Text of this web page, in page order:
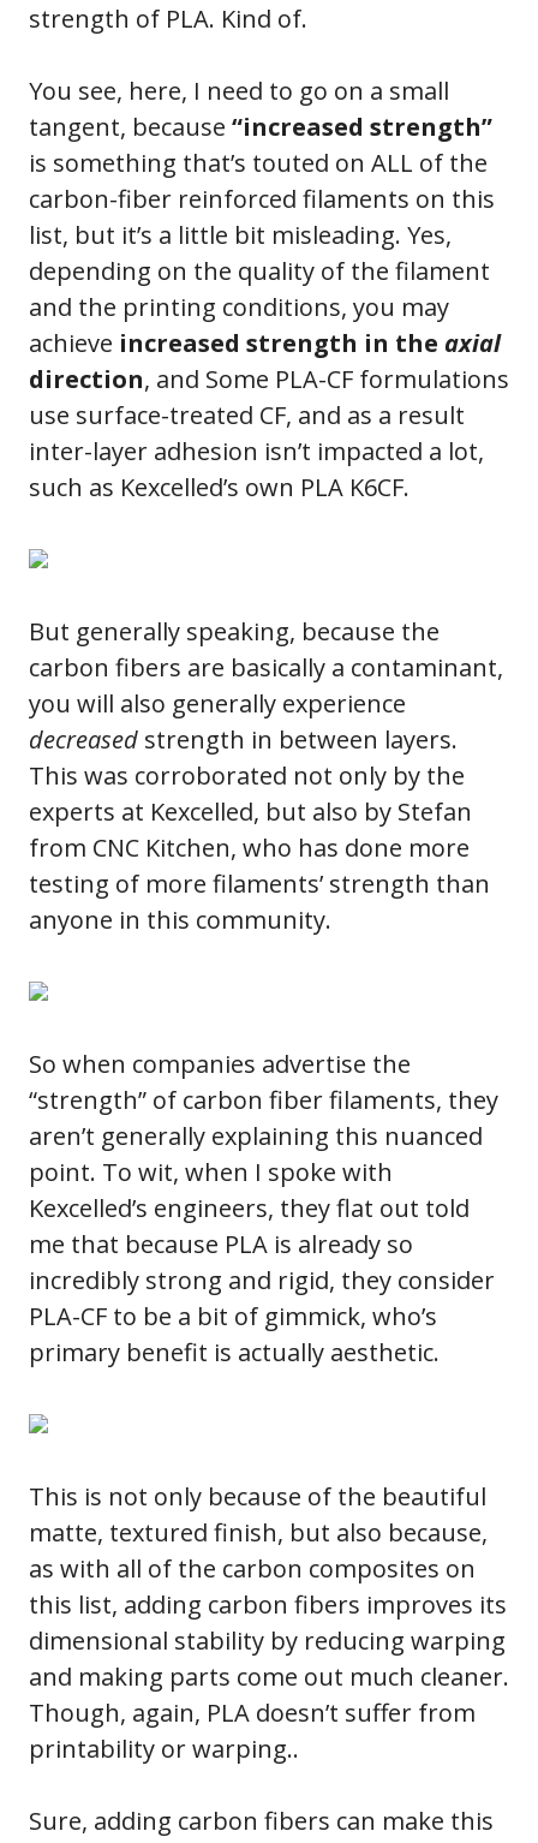
strength of PLA. Kind of.
You see, here, I need to go on a small
tangent, because “increased strength”
is something that’s touted on ALL of the
carbon-fiber reinforced filaments on this
list, but it’s a little bit misleading. Yes,
depending on the quality of the filament
and the printing conditions, you may
achieve increased strength in the axial
direction, and Some PLA-CF formulations
use surface-treated CF, and as a result
inter-layer adhesion isn’t impacted a lot,
such as Kexcelled’s own PLA K6CF.
But generally speaking, because the
carbon fibers are basically a contaminant,
you will also generally experience
decreased strength in between layers.
This was corroborated not only by the
experts at Kexcelled, but also by Stefan
from CNC Kitchen, who has done more
testing of more filaments’ strength than
anyone in this community.
So when companies advertise the
“strength” of carbon fiber filaments, they
aren’t generally explaining this nuanced
point. To wit, when I spoke with
Kexcelled’s engineers, they flat out told
me that because PLA is already so
incredibly strong and rigid, they consider
PLA-CF to be a bit of gimmick, who’s
primary benefit is actually aesthetic.
This is not only because of the beautiful
matte, textured finish, but also because,
as with all of the carbon composites on
this list, adding carbon fibers improves its
dimensional stability by reducing warping
and making parts come out much cleaner.
Though, again, PLA doesn’t suffer from
printability or warping..
Sure, adding carbon fibers can make this